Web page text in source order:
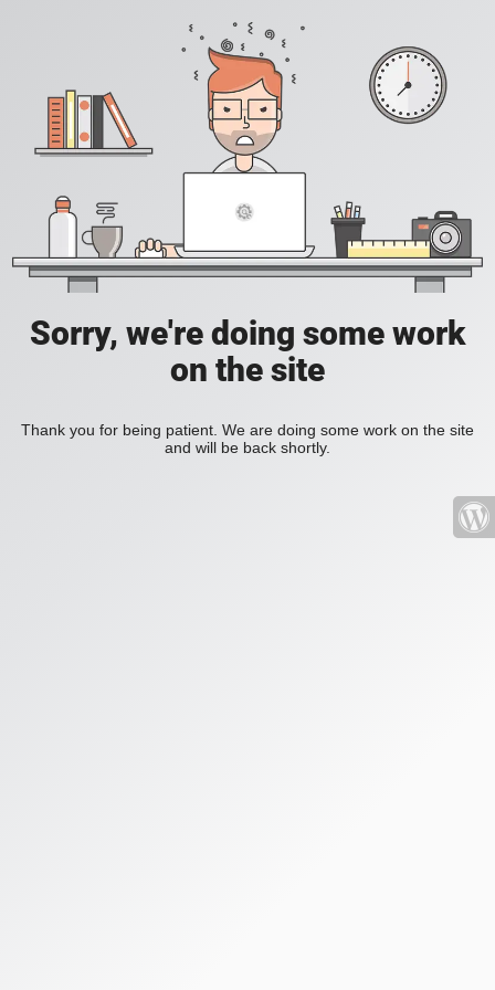
Sorry, we're doing some work
on the site
Thank you for being patient. We are doing some work on the site
and will be back shortly.